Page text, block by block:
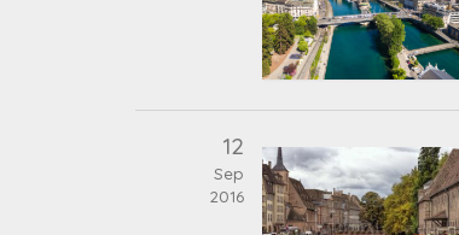
12
Sep
2016